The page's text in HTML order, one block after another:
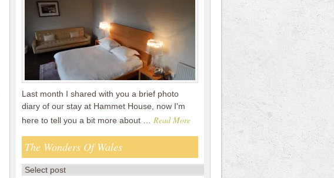
Last month I shared with you a brief photo
diary of our stay at Hammet House, now I'm
here to tell you a bit more about … Read More
The Wonders Of Wales